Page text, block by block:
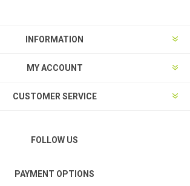
INFORMATION
MY ACCOUNT
CUSTOMER SERVICE
FOLLOW US
PAYMENT OPTIONS